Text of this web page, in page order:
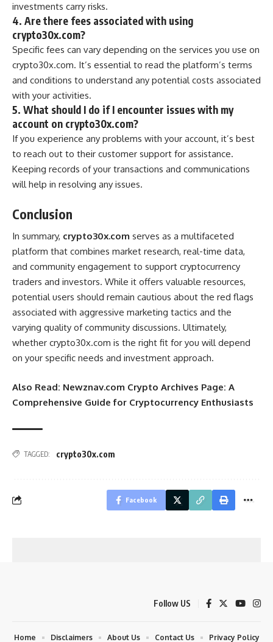
investments carry risks.
4. Are there fees associated with using
crypto30x.com?
Specific fees can vary depending on the services you use on
crypto30x.com. It’s essential to read the platform’s terms
and conditions to understand any potential costs associated
with your activities.
5. What should I do if I encounter issues with my
account on crypto30x.com?
If you experience any problems with your account, it’s best
to reach out to their customer support for assistance.
Keeping records of your transactions and communications
will help in resolving any issues.
Conclusion
In summary, crypto30x.com serves as a multifaceted
platform that combines market research, real-time data,
and community engagement to support cryptocurrency
traders and investors. While it offers valuable resources,
potential users should remain cautious about the red flags
associated with aggressive marketing tactics and the
varying quality of community discussions. Ultimately,
whether crypto30x.com is the right fit for you will depend
on your specific needs and investment approach.
Also Read: Newznav.com Crypto Archives Page: A
Comprehensive Guide for Cryptocurrency Enthusiasts
TAGGED: crypto30x.com
Facebook
Follow US
Home Disclaimers About Us Contact Us Privacy Policy